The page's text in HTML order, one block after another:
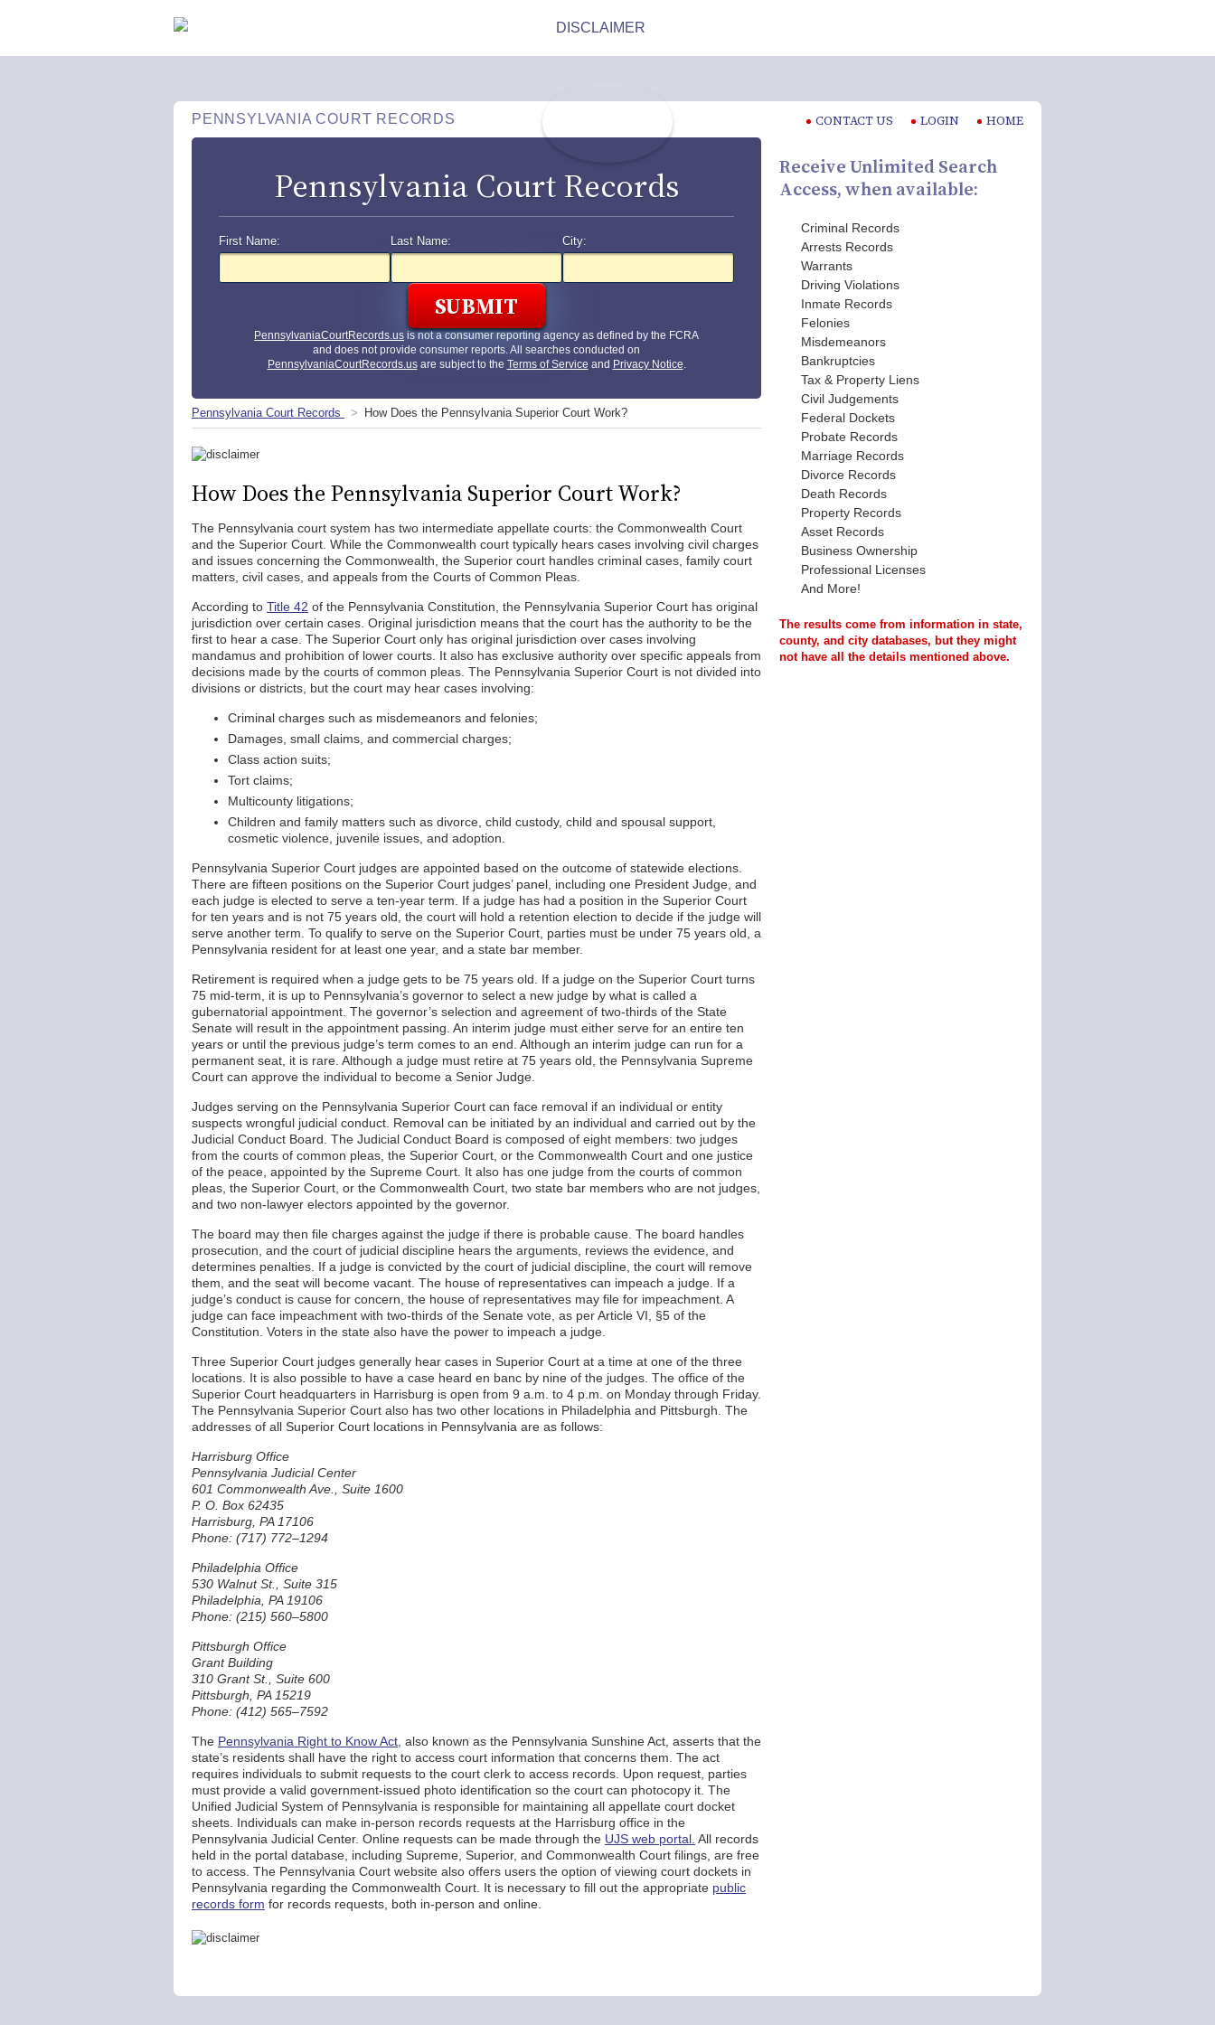
PENNSYLVANIA COURT RECORDS CONTACT US LOGIN HOME
Pennsylvania Court Records
First Name: Last Name: City:
PennsylvaniaCourtRecords.us is not a consumer reporting agency as defined by the FCRA
and does not provide consumer reports. All searches conducted on
PennsylvaniaCourtRecords.usare subject to the Terms of Service and Privacy Notice.
Pennsylvania Court Records How Does the Pennsylvania Superior Court Work?
How Does the Pennsylvania Superior Court Work?
The Pennsylvania court system has two intermediate appellate courts: the Commonwealth Court
and the Superior Court. While the Commonwealth court typically hears cases involving civil charges
and issues concerning the Commonwealth, the Superior court handles criminal cases, family court
matters, civil cases, and appeals from the Courts of Common Pleas.
According to Title 42 of the Pennsylvania Constitution, the Pennsylvania Superior Court has original
jurisdiction over certain cases. Original jurisdiction means that the court has the authority to be the
first to hear a case. The Superior Court only has original jurisdiction over cases involving
mandamus and prohibition of lower courts. It also has exclusive authority over specific appeals from
decisions made by the courts of common pleas. The Pennsylvania Superior Court is not divided into
divisions or districts, but the court may hear cases involving:
Criminal charges such as misdemeanors and felonies;
Damages, small claims, and commercial charges;
Class action suits;
Tort claims;
Multicounty litigations;
Children and family matters such as divorce, child custody, child and spousal support,
cosmetic violence, juvenile issues, and adoption.
Pennsylvania Superior Court judges are appointed based on the outcome of statewide elections.
There are fifteen positions on the Superior Court judges’ panel, including one President Judge, and
each judge is elected to serve a ten-year term. If a judge has had a position in the Superior Court
for ten years and is not 75 years old, the court will hold a retention election to decide if the judge will
serve another term. To qualify to serve on the Superior Court, parties must be under 75 years old, a
Pennsylvania resident for at least one year, and a state bar member.
Retirement is required when a judge gets to be 75 years old. If a judge on the Superior Court turns
75 mid-term, it is up to Pennsylvania’s governor to select a new judge by what is called a
gubernatorial appointment. The governor’s selection and agreement of two-thirds of the State
Senate will result in the appointment passing. An interim judge must either serve for an entire ten
years or until the previous judge’s term comes to an end. Although an interim judge can run for a
permanent seat, it is rare. Although a judge must retire at 75 years old, the Pennsylvania Supreme
Court can approve the individual to become a Senior Judge.
Judges serving on the Pennsylvania Superior Court can face removal if an individual or entity
suspects wrongful judicial conduct. Removal can be initiated by an individual and carried out by the
Judicial Conduct Board. The Judicial Conduct Board is composed of eight members: two judges
from the courts of common pleas, the Superior Court, or the Commonwealth Court and one justice
of the peace, appointed by the Supreme Court. It also has one judge from the courts of common
pleas, the Superior Court, or the Commonwealth Court, two state bar members who are not judges,
and two non-lawyer electors appointed by the governor.
The board may then file charges against the judge if there is probable cause. The board handles
prosecution, and the court of judicial discipline hears the arguments, reviews the evidence, and
determines penalties. If a judge is convicted by the court of judicial discipline, the court will remove
them, and the seat will become vacant. The house of representatives can impeach a judge. If a
judge’s conduct is cause for concern, the house of representatives may file for impeachment. A
judge can face impeachment with two-thirds of the Senate vote, as per Article VI, §5 of the
Constitution. Voters in the state also have the power to impeach a judge.
Three Superior Court judges generally hear cases in Superior Court at a time at one of the three
locations. It is also possible to have a case heard en banc by nine of the judges. The office of the
Superior Court headquarters in Harrisburg is open from 9 a.m. to 4 p.m. on Monday through Friday.
The Pennsylvania Superior Court also has two other locations in Philadelphia and Pittsburgh. The
addresses of all Superior Court locations in Pennsylvania are as follows:
Harrisburg Office
Pennsylvania Judicial Center
601 Commonwealth Ave., Suite 1600
P. O. Box 62435
Harrisburg, PA 17106
Phone: (717) 772–1294
Philadelphia Office
530 Walnut St., Suite 315
Philadelphia, PA 19106
Phone: (215) 560–5800
Pittsburgh Office
Grant Building
310 Grant St., Suite 600
Pittsburgh, PA 15219
Phone: (412) 565–7592
The Pennsylvania Right to Know Act, also known as the Pennsylvania Sunshine Act, asserts that the
state’s residents shall have the right to access court information that concerns them. The act
requires individuals to submit requests to the court clerk to access records. Upon request, parties
must provide a valid government-issued photo identification so the court can photocopy it. The
Unified Judicial System of Pennsylvania is responsible for maintaining all appellate court docket
sheets. Individuals can make in-person records requests at the Harrisburg office in the
Pennsylvania Judicial Center. Online requests can be made through the UJS web portal. All records
held in the portal database, including Supreme, Superior, and Commonwealth Court filings, are free
to access. The Pennsylvania Court website also offers users the option of viewing court dockets in
Pennsylvania regarding the Commonwealth Court. It is necessary to fill out the appropriate public
records form for records requests, both in-person and online.
Receive Unlimited Search
Access, when available:
Criminal Records
Arrests Records
Warrants
Driving Violations
Inmate Records
Felonies
Misdemeanors
Bankruptcies
Tax & Property Liens
Civil Judgements
Federal Dockets
Probate Records
Marriage Records
Divorce Records
Death Records
Property Records
Asset Records
Business Ownership
Professional Licenses
And More!
The results come from information in state,
county, and city databases, but they might
not have all the details mentioned above.